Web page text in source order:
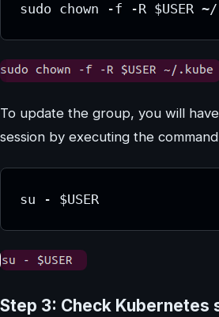
sudo chown -f -R $USER
To update the group, you will
session by executing the
su - $USER
Step 3: Check Kubernetes